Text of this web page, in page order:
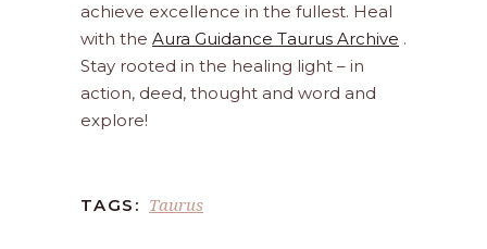
achieve excellence in the fullest. Heal
with the Aura Guidance Taurus Archive .
Stay rooted in the healing light – in
action, deed, thought and word and
explore!
TAGS: Taurus